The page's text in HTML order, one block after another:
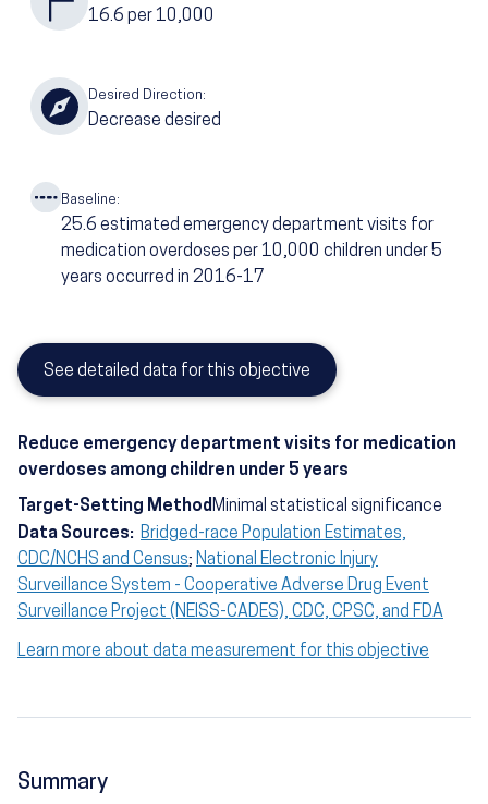
16.6 per 10,000
Desired Direction:
Decrease desired
Baseline:
25.6 estimated emergency department visits for
medication overdoses per 10,000 children under 5
years occurred in 2016-17
See detailed data for this objective
Reduce emergency department visits for medication
overdoses among children under 5 years
Target-Setting MethodMinimal statistical significance
Data Sources: Bridged-race Population Estimates,
CDC/NCHS and Census; National Electronic Injury
Surveillance System - Cooperative Adverse Drug Event
Surveillance Project (NEISS-CADES), CDC, CPSC, and FDA
Learn more about data measurement for this objective
Summary